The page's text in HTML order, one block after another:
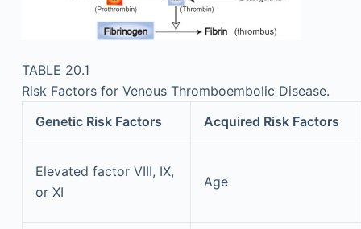
TABLE 20.1
Risk Factors for Venous Thromboembolic Disease.
Genetic Risk Factors
Acquired Risk Factors
Elevated factor VIII, IX,
or XI
Age